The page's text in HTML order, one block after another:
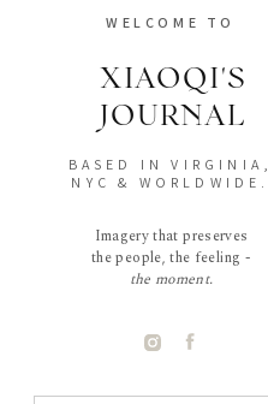
Imagery that preserves
the people, the feeling -
the moment.
BASED IN VIRGINIA,
NYC & WORLDWIDE.
XIAOQI'S
JOURNAL
WELCOME TO